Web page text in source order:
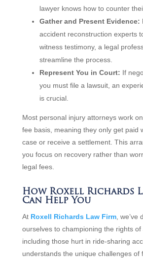
lawyer knows how to counter
Gather and Present Evidence:
accident reconstruction experts
witness testimony, a legal
streamline the process.
Represent You in Court: If
you must file a lawsuit, an
is crucial.
Most personal injury attorneys work
fee basis, meaning they only get paid
case or receive a settlement. This
you focus on recovery rather than
legal fees.
How Roxell Richards
Can Help You
At Roxell Richards Law Firm, we’ve
ourselves to championing the rights of
including those hurt in ride-sharing
understands the unique challenges of